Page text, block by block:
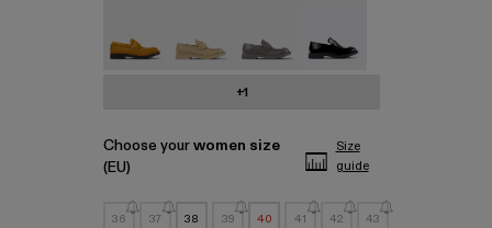
+1
Choose yourwomen size
(EU)
Size
guide
36 37 38 39 40 41 42 43